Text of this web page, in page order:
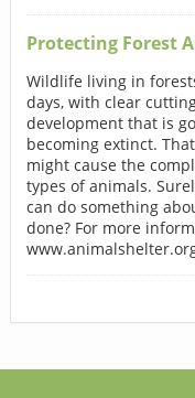
Protecting Forest
Wildlife living in
days, with clear
development that is
becoming extinct.
might cause the
types of animals.
can do something
done? For more